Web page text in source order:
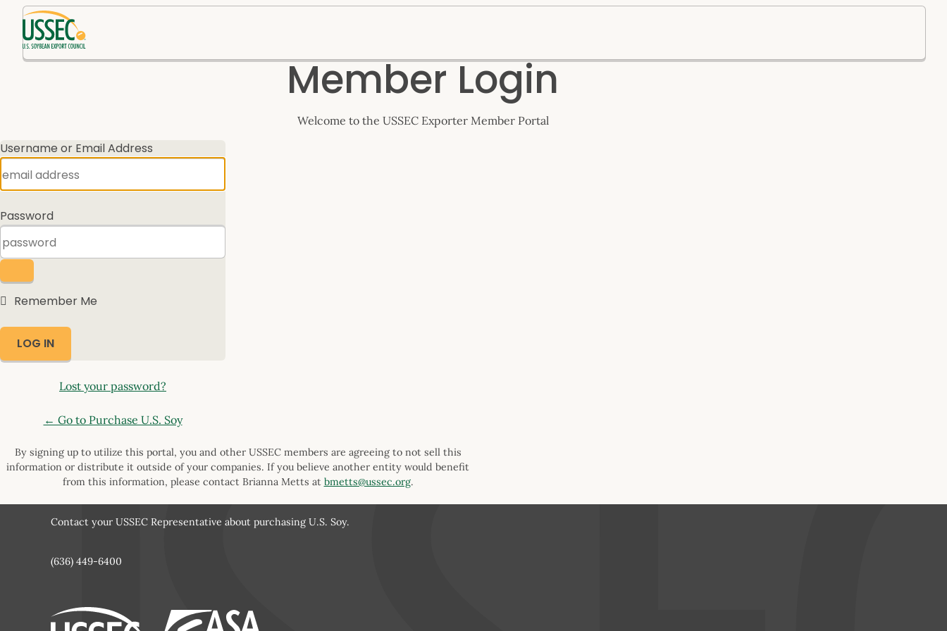
Log Member Login
Welcome to the USSEC Exporter Member Portal
Username or Email Address
Password
Remember Me
Lost your password?
← Go to Purchase U.S. Soy
By signing up to utilize this portal, you and other USSEC members are agreeing to not sell this
information or distribute it outside of your companies. If you believe another entity would benefit
from this information, please contact Brianna Metts at bmetts@ussec.org.
Contact your USSEC Representative about purchasing U.S. Soy.
(636) 449-6400